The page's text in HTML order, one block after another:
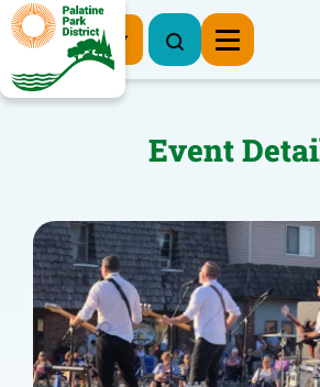
Register Now
Event